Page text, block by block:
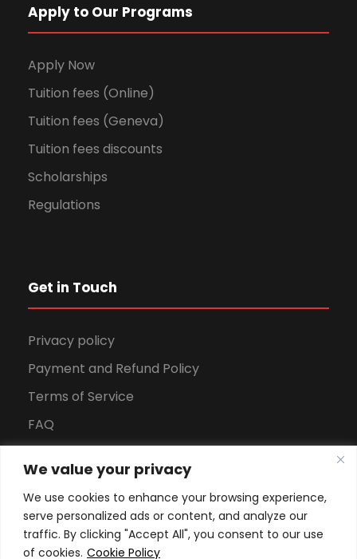
We value your privacy
We use cookies to enhance your browsing experience,
serve personalized ads or content, and analyze our
traffic. By clicking "Accept All", you consent to our use
of cookies. Cookie Policy
Apply to Our Programs
Apply Now
Tuition fees (Online)
Tuition fees (Geneva)
Tuition fees discounts
Scholarships
Regulations
Get in Touch
Privacy policy
Payment and Refund Policy
Terms of Service
FAQ
Download Brochure